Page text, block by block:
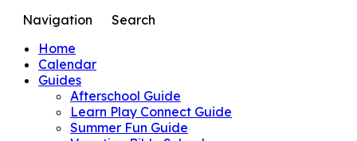
Navigation
Search
Home
Calendar
Guides
Afterschool Guide
Learn Play Connect Guide
Summer Fun Guide